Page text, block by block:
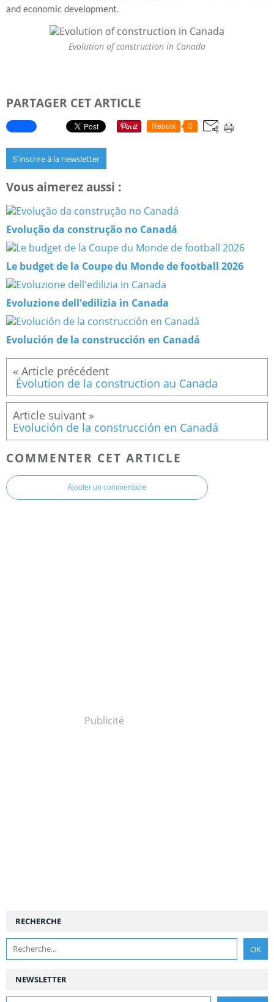
and economic development.
Evolution of construction in Canada
PARTAGER CET ARTICLE
Repost 0
S'inscrire à la newsletter
Vous aimerez aussi :
Evolução da construção no Canadá
Le budget de la Coupe du Monde de football 2026
Evoluzione dell'edilizia in Canada
Evolución de la construcción en Canadá
Évolution de la construction au Canada
Evolución de la construcción en Canadá
COMMENTER CET ARTICLE
Ajouter un commentaire
Publicité
NEWSLETTER
RECHERCHE